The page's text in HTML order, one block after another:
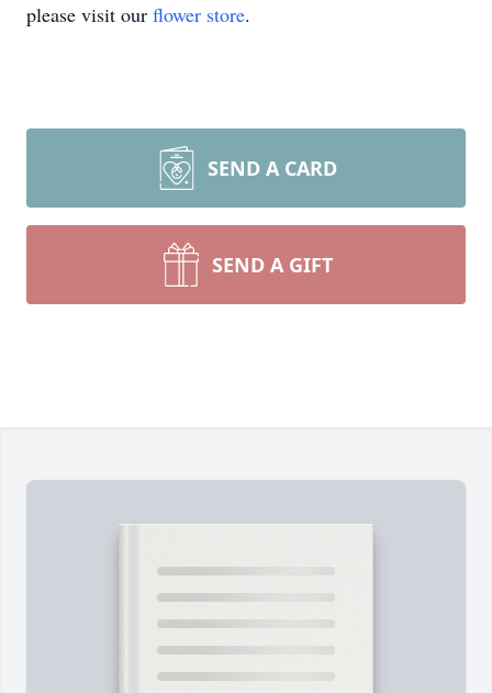
please visit our flower store.
SEND A CARD
SEND A GIFT